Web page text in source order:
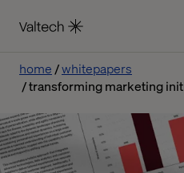
home
whitepapers
transforming marketing